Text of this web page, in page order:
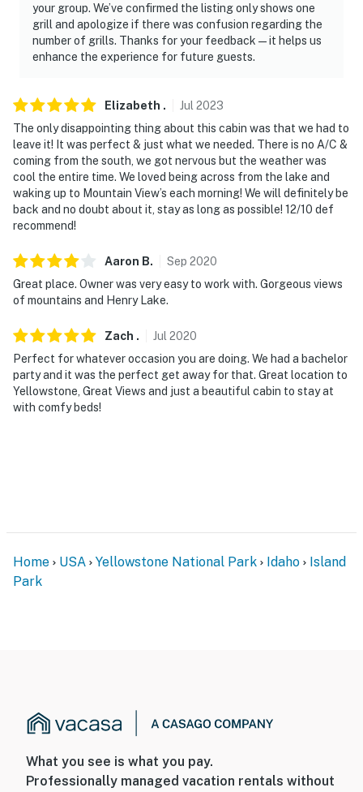
your group. We’ve confirmed the listing only shows one
grill and apologize if there was confusion regarding the
number of grills. Thanks for your feedback—it helps us
enhance the experience for future guests.
Elizabeth . Jul 2023
The only disappointing thing about this cabin was that we had to
leave it! It was perfect & just what we needed. There is no A/C &
coming from the south, we got nervous but the weather was
cool the entire time. We loved being across from the lake and
waking up to Mountain View’s each morning! We will definitely be
back and no doubt about it, stay as long as possible! 12/10 def
recommend!
Aaron B. Sep 2020
Great place. Owner was very easy to work with. Gorgeous views
of mountains and Henry Lake.
Zach . Jul 2020
Perfect for whatever occasion you are doing. We had a bachelor
party and it was the perfect get away for that. Great location to
Yellowstone, Great Views and just a beautiful cabin to stay at
with comfy beds!
Home USA Yellowstone National Park Idaho
Island
Park
What you see is what you pay.
Professionally managed vacation rentals without